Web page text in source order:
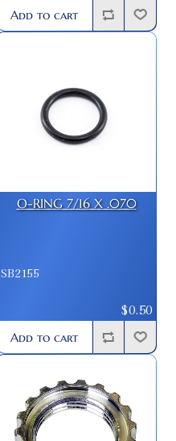
Add to cart
O-RING 7/16 X .070
SB2155
$0.50
Add to cart